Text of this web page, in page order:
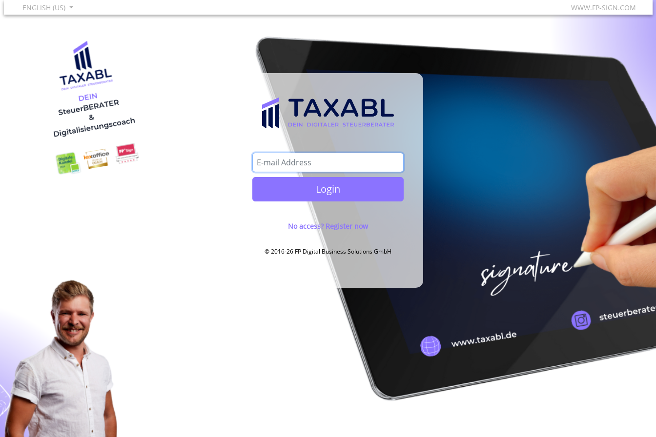
ENGLISH (US) WWW.FP-SIGN.COM
Login
No access? Register now
© 2016-26 FP Digital Business Solutions GmbH